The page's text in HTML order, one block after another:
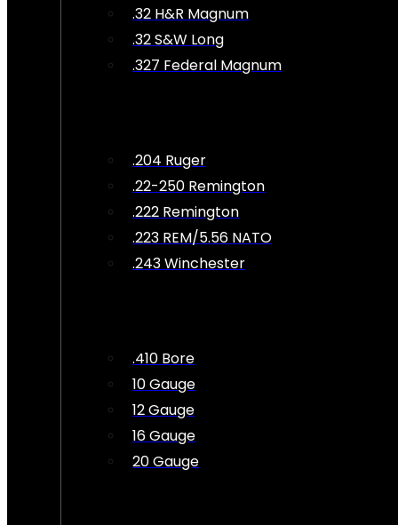
.32 H&R Magnum
.32 S&W Long
.327 Federal Magnum
.204 Ruger
.22-250 Remington
.222 Remington
.223 REM/5.56 NATO
.243 Winchester
.410 Bore
10 Gauge
12 Gauge
16 Gauge
20 Gauge